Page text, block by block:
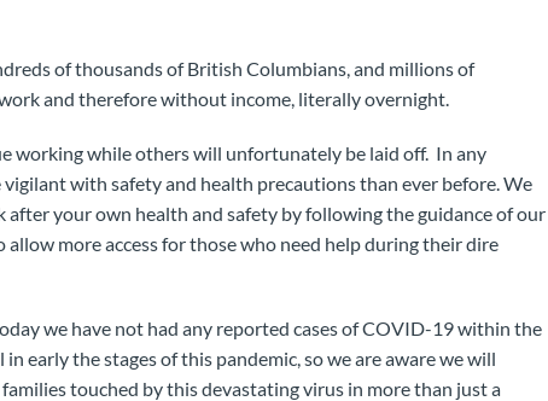
of thousands of British Columbians, and millions of
and therefore without income, literally overnight.
working while others will unfortunately be laid off. In any
vigilant with safety and health precautions than ever before. We
after your own health and safety by following the guidance of our
more access for those who need help during their dire
we have not had any reported cases of COVID-19 within the
early the stages of this pandemic, so we are aware we will
touched by this devastating virus in more than just a